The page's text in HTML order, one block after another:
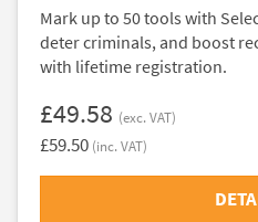
Mark up to 50 tools with
deter criminals, and boost
with lifetime registration.
£49.58 (exc. VAT)
£59.50 (inc. VAT)